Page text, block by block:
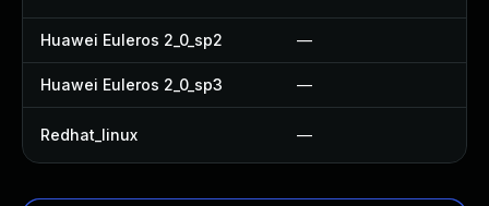
Huawei Euleros 2_0_sp2 —
Huawei Euleros 2_0_sp3 —
Redhat_linux —